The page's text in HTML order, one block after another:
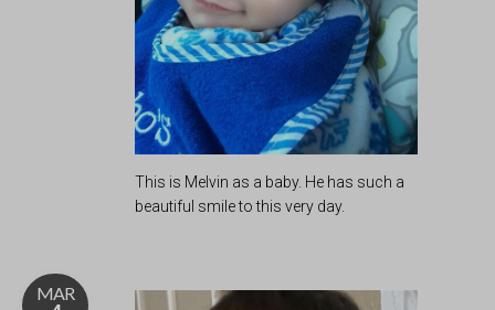
This is Melvin as a baby. He has such a
beautiful smile to this very day.
MAR